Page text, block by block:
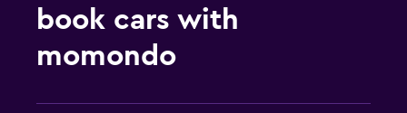
book cars with
momondo